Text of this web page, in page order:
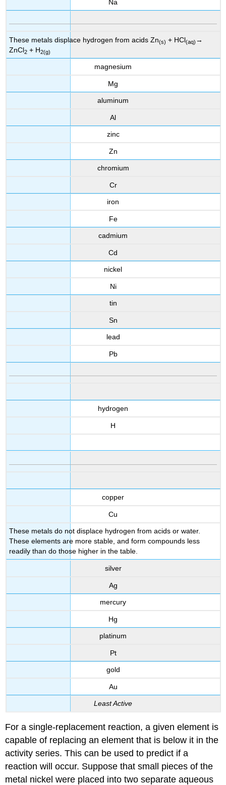
Na
These metals displace hydrogen from acids Zn(s) + HCl(aq) →
ZnCl2 + H2(g)
magnesium
Mg
aluminum
Al
zinc
Zn
chromium
Cr
iron
Fe
cadmium
Cd
nickel
Ni
tin
Sn
lead
Pb
hydrogen
H
copper
Cu
These metals do not displace hydrogen from acids or water.
These elements are more stable, and form compounds less
readily than do those higher in the table.
silver
Ag
mercury
Hg
platinum
Pt
gold
Au
Least Active
For a single-replacement reaction, a given element is
capable of replacing an element that is below it in the
activity series. This can be used to predict if a
reaction will occur. Suppose that small pieces of the
metal nickel were placed into two separate aqueous